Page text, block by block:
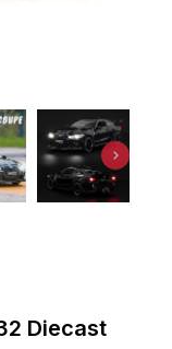
Diecast